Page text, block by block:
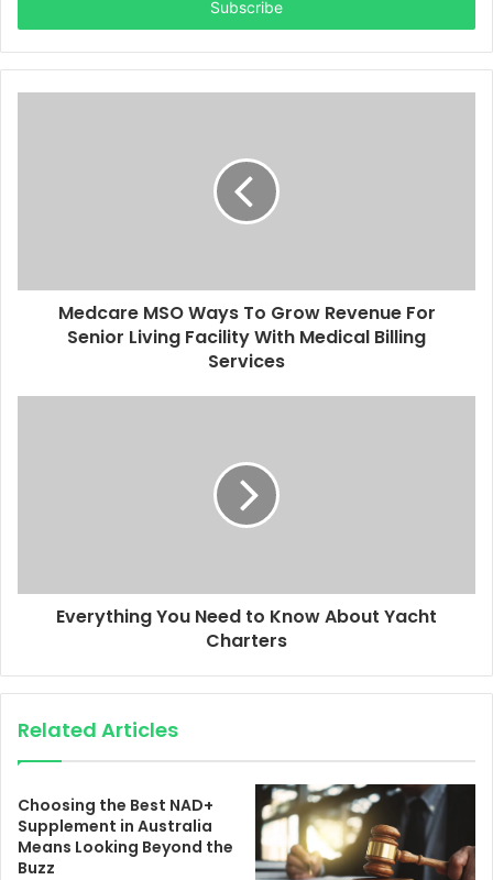
Medcare MSO Ways To Grow Revenue For
Senior Living Facility With Medical Billing
Services
Everything You Need to Know About Yacht
Charters
Related Articles
Choosing the Best NAD+
Supplement in Australia
Means Looking Beyond the
Buzz